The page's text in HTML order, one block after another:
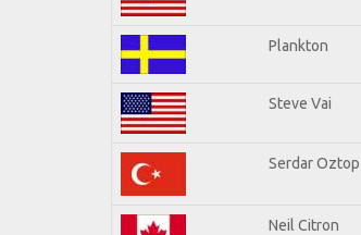
Plankton
Steve Vai
Serdar Oztop
Neil Citron